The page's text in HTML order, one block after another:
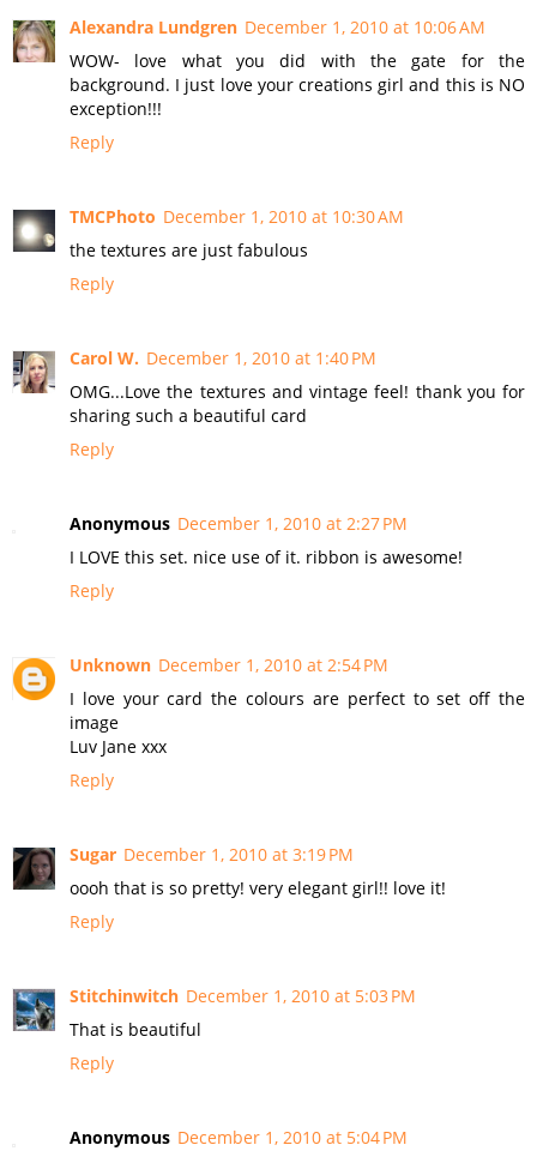
Alexandra Lundgren December 1, 2010 at 10:06 AM
WOW- love what you did with the gate for the
background. I just love your creations girl and this is NO
exception!!!
Reply
TMCPhoto December 1, 2010 at 10:30 AM
the textures are just fabulous
Reply
Carol W. December 1, 2010 at 1:40 PM
OMG...Love the textures and vintage feel! thank you for
sharing such a beautiful card
Reply
Anonymous December 1, 2010 at 2:27 PM
I LOVE this set. nice use of it. ribbon is awesome!
Reply
Unknown December 1, 2010 at 2:54 PM
I love your card the colours are perfect to set off the
image
Luv Jane xxx
Reply
Sugar December 1, 2010 at 3:19 PM
oooh that is so pretty! very elegant girl!! love it!
Reply
Stitchinwitch December 1, 2010 at 5:03 PM
That is beautiful
Reply
Anonymous December 1, 2010 at 5:04 PM